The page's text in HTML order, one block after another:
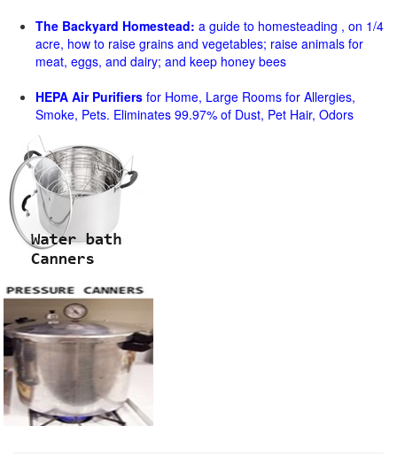
The Backyard Homestead: a guide to homesteading , on 1/4
acre, how to raise grains and vegetables; raise animals for
meat, eggs, and dairy; and keep honey bees
HEPA Air Purifiers for Home, Large Rooms for Allergies,
Smoke, Pets. Eliminates 99.97% of Dust, Pet Hair, Odors